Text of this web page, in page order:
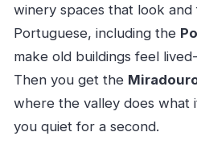
winery spaces that look and
Portuguese, including the
make old buildings feel
Then you get the
where the valley does what
you quiet for a second.